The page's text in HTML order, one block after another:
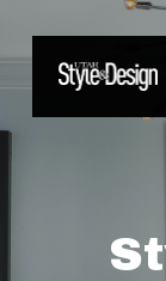
to
content